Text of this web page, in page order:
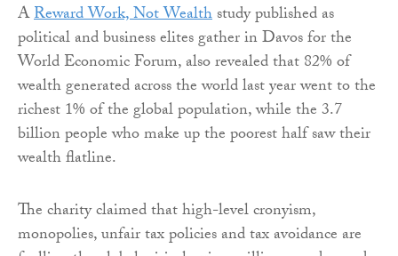
AReward Work, Not Wealthstudy published as
political and business elites gather in Davos for the
World Economic Forum, also revealed that 82% of
wealth generated across the world last year went to the
richest 1% of the global population, while the 3.7
billion people who make up the poorest half saw their
wealth flatline.
The charity claimed that high-level cronyism,
monopolies, unfair tax policies and tax avoidance are